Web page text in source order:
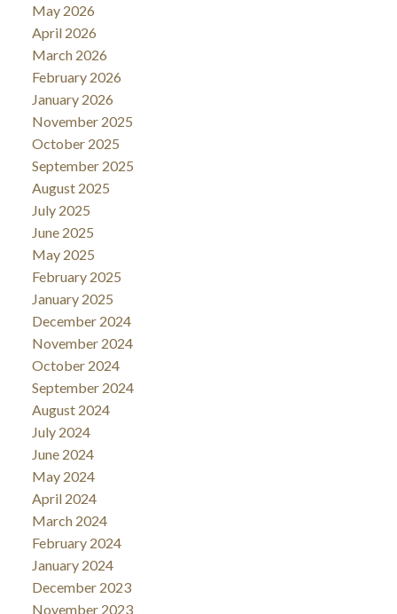
May 2026
April 2026
March 2026
February 2026
January 2026
November 2025
October 2025
September 2025
August 2025
July 2025
June 2025
May 2025
February 2025
January 2025
December 2024
November 2024
October 2024
September 2024
August 2024
July 2024
June 2024
May 2024
April 2024
March 2024
February 2024
January 2024
December 2023
November 2023